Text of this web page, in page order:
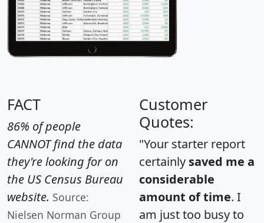
FACT
86% of people
CANNOT find the data
they're looking for on
the US Census Bureau
website. Source:
Nielsen Norman Group
Customer
Quotes:
"Your starter report
certainly saved me a
considerable
amount of time. I
am just too busy to